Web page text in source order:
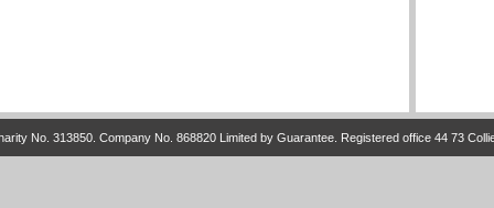
No. 313850. Company No. 868820 Limited by Guarantee. Registered office 44 73